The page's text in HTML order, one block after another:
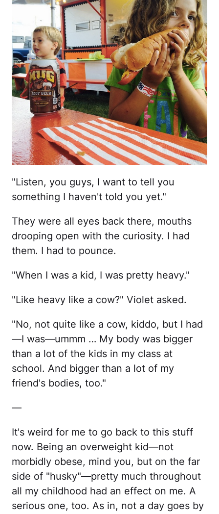
"Listen, you guys, I want to tell you
something I haven't told you yet."
They were all eyes back there, mouths
drooping open with the curiosity. I had
them. I had to pounce.
"When I was a kid, I was pretty heavy."
"Like heavy like a cow?" Violet asked.
"No, not quite like a cow, kiddo, but I had
—I was—ummm … My body was bigger
than a lot of the kids in my class at
school. And bigger than a lot of my
friend's bodies, too."
—
It's weird for me to go back to this stuff
now. Being an overweight kid—not
morbidly obese, mind you, but on the far
side of "husky"—pretty much throughout
all my childhood had an effect on me. A
serious one, too. As in, not a day goes by